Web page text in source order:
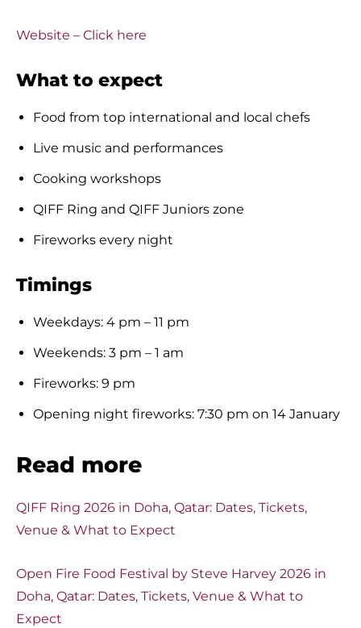
Website – Click here
What to expect
Food from top international and local chefs
Live music and performances
Cooking workshops
QIFF Ring and QIFF Juniors zone
Fireworks every night
Timings
Weekdays: 4 pm – 11 pm
Weekends: 3 pm – 1 am
Fireworks: 9 pm
Opening night fireworks: 7:30 pm on 14 January
Read more
QIFF Ring 2026 in Doha, Qatar: Dates, Tickets,
Venue & What to Expect
Open Fire Food Festival by Steve Harvey 2026 in
Doha, Qatar: Dates, Tickets, Venue & What to
Expect